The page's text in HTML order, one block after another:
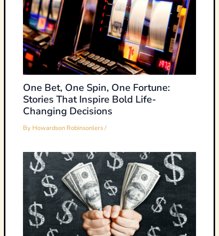
One Bet, One Spin, One Fortune:
Stories That Inspire Bold Life-
Changing Decisions
By Howardson Robinsonlers/